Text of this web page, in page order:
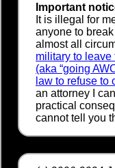
Important
It is illegal for
anyone to
almost all
military to
(aka “going
law to refuse to
an attorney I
practical
cannot tell you